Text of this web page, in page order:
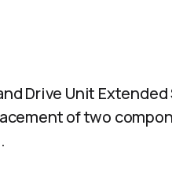
Drive Unit
of two